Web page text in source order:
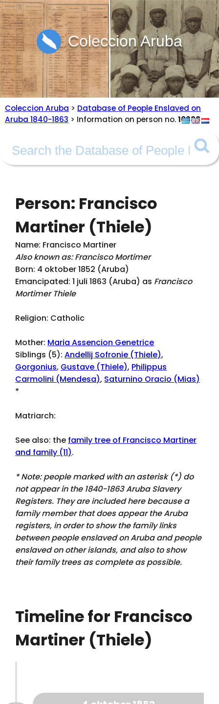
Coleccion Aruba
Coleccion Aruba > Database of People Enslaved on
Aruba 1840-1863 > Information on person no.10388
Person: Francisco
Martiner (Thiele)
Name: Francisco Martiner
Also known as: Francisco Mortimer
Born: 4 oktober 1852 (Aruba)
Emancipated: 1 juli 1863 (Aruba) as Francisco
Mortimer Thiele
Religion: Catholic
Mother: Maria Assencion Genetrice
Siblings (5):Andellij Sofronie (Thiele),
Gorgonius, Gustave (Thiele), Philippus
Carmolini (Mendesa), Saturnino Oracio (Mias)
*
Matriarch:
See also: the family tree of Francisco Martiner
and family (11).
* Note: people marked with an asterisk (*) do
not appear in the 1840-1863 Aruba Slavery
Registers. They are included here because a
family member thatdoes appearthe Aruba
registers, in order to show the family links
between people enslaved on Aruba and people
enslaved on other islands, and also to show
their family trees as complete as possible.
Timeline for Francisco
Martiner (Thiele)